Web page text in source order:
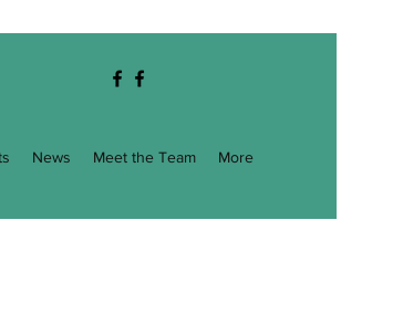
News Meet the Team More